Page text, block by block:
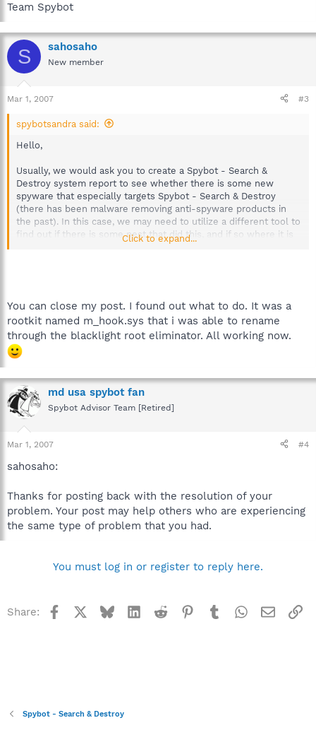
Team Spybot
S sahosaho
New member
Mar 1, 2007 #3
spybotsandra said:
Hello,
Usually, we would ask you to create a Spybot - Search &
Destroy system report to see whether there is some new
spyware that especially targets Spybot - Search & Destroy
(there has been malware removing anti-spyware products in
the past). In this case, we may need to utilize a different tool to
find out if there is some pest that did this, and if so where it is
exactly. Please download HijackThis:
currently collecting reports on this threat, so we suggest you
start the subject with [Spybot Attacked]. Thanks a lot for your
help, and we promise to find this one asap!
Best regards
Team Spybot
Click to expand...
You can close my post. I found out what to do. It was a
rootkit named m_hook.sys that i was able to rename
through the blacklight root eliminator. All working now.
md usa spybot fan
Spybot Advisor Team [Retired]
Mar 1, 2007 #4
sahosaho:
Thanks for posting back with the resolution of your
problem. Your post may help others who are experiencing
the same type of problem that you had.
You must log in or register to reply here.
Share: Facebook BlueskyLinkedInReddit Pinterest
TumblrWhatsApp
Email
Spybot - Search & Destroy